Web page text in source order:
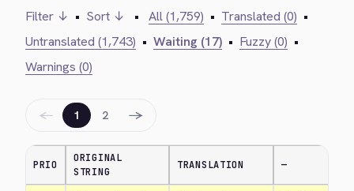
Filter ↓ • Sort ↓ • All (1,759) • Translated (0) •
Untranslated (1,743) • Waiting (17) • Fuzzy (0) •
Warnings (0)
← 1 2 →
PRIO
ORIGINAL
STRING
TRANSLATION —